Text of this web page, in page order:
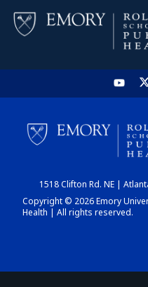
1518 Clifton Rd. NE |
Copyright © 2026 Emory
Health | All rights reserved.